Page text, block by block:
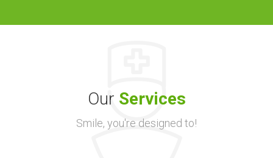
Our Services
Smile, you're designed to!